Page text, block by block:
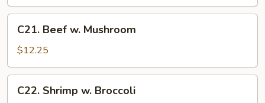
Beef
Mushroom
C21. Beef w. Mushroom
$12.25
Shrimp
C22. Shrimp w. Broccoli